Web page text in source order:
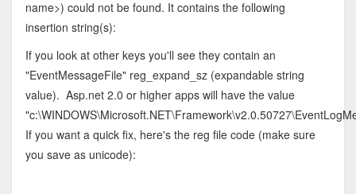
name>) could not be found. It contains the following
insertion string(s):
If you look at other keys you'll see they contain an
"EventMessageFile" reg_expand_sz (expandable string
value). Asp.net 2.0 or higher apps will have the value
If you want a quick fix, here's the reg file code (make sure
you save as unicode):